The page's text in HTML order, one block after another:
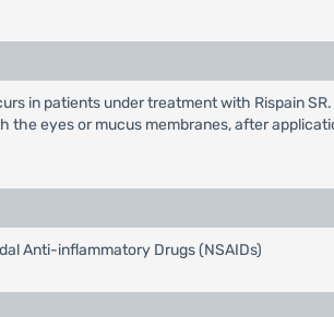
in patients under treatment with Rispain
the eyes or mucus membranes, after
Anti-inflammatory Drugs (NSAIDs)